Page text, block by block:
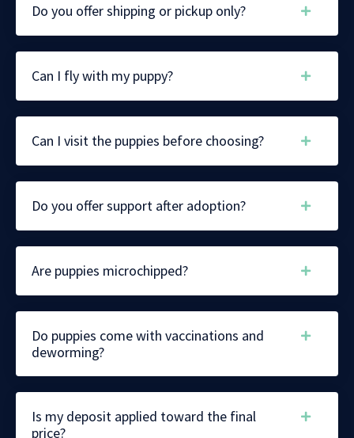
Do you offer shipping or pickup only?
Can I fly with my puppy?
Can I visit the puppies before choosing?
Do you offer support after adoption?
Are puppies microchipped?
Do puppies come with vaccinations and
deworming?
Is my deposit applied toward the final
price?